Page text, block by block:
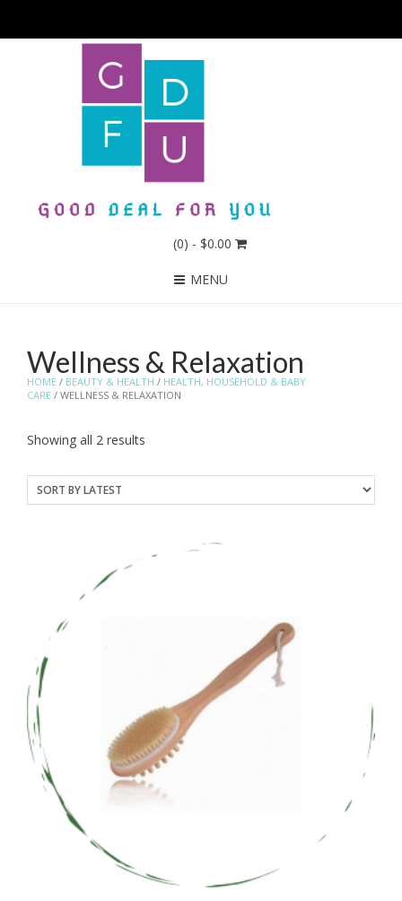
(0) - $0.00
MENU
HOME / BEAUTY & HEALTH / HEALTH, HOUSEHOLD & BABY
CARE / WELLNESS & RELAXATION
Wellness & Relaxation
Showing all 2 results
latest